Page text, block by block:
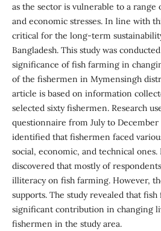
as the sector is vulnerable to a
and economic stresses. In line with
critical for the long-term
Bangladesh. This study was
significance of fish farming in
of the fishermen in Mymensingh
article is based on information
selected sixty fishermen. Research
questionnaire from July to December
identified that fishermen faced
social, economic, and technical ones.
discovered that mostly of
illiteracy on fish farming. However,
supports. The study revealed that
significant contribution in changing
fishermen in the study area.